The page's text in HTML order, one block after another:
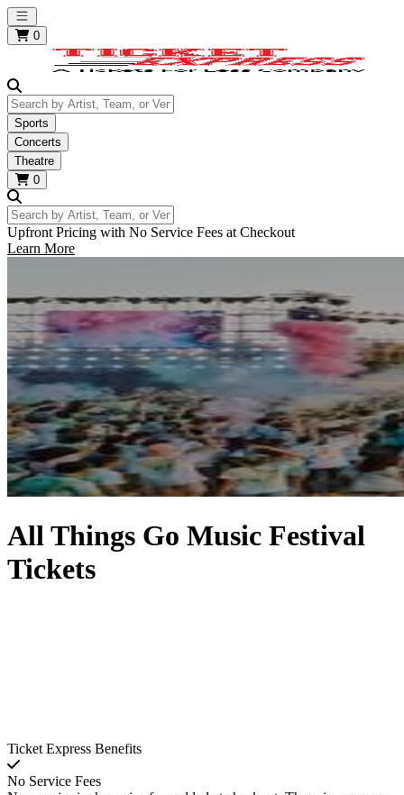
Open main menu
0
Search by Artist, Team, or Venue
Sports
Concerts
Theatre
0
Search by Artist, Team, or Venue
Upfront Pricing with No Service Fees at Checkout
Learn More
All Things Go Music Festival
Tickets
Ticket Express Benefits
No Service Fees